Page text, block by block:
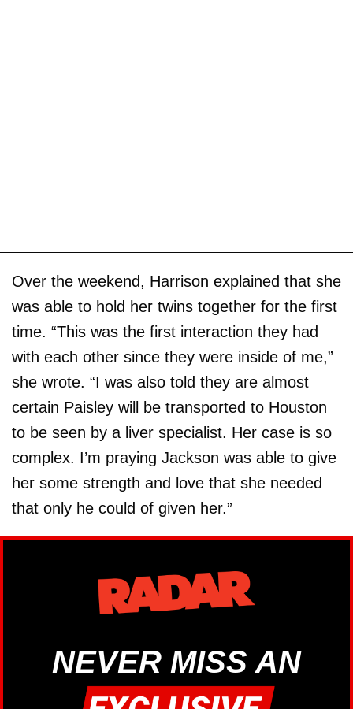
Over the weekend, Harrison explained that she
was able to hold her twins together for the first
time. “This was the first interaction they had
with each other since they were inside of me,”
she wrote. “I was also told they are almost
certain Paisley will be transported to Houston
to be seen by a liver specialist. Her case is so
complex. I’m praying Jackson was able to give
her some strength and love that she needed
that only he could of given her.”
NEVER MISS AN